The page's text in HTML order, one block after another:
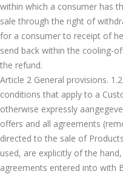
within which a consumer has
sale through the right of
for a consumer to receipt of
send back within the cooling-
the refund.
Article 2 General provisions.
conditions that apply to a
otherwise expressly
offers and all agreements
directed to the sale of
used, are explicitly of the
agreements entered into with